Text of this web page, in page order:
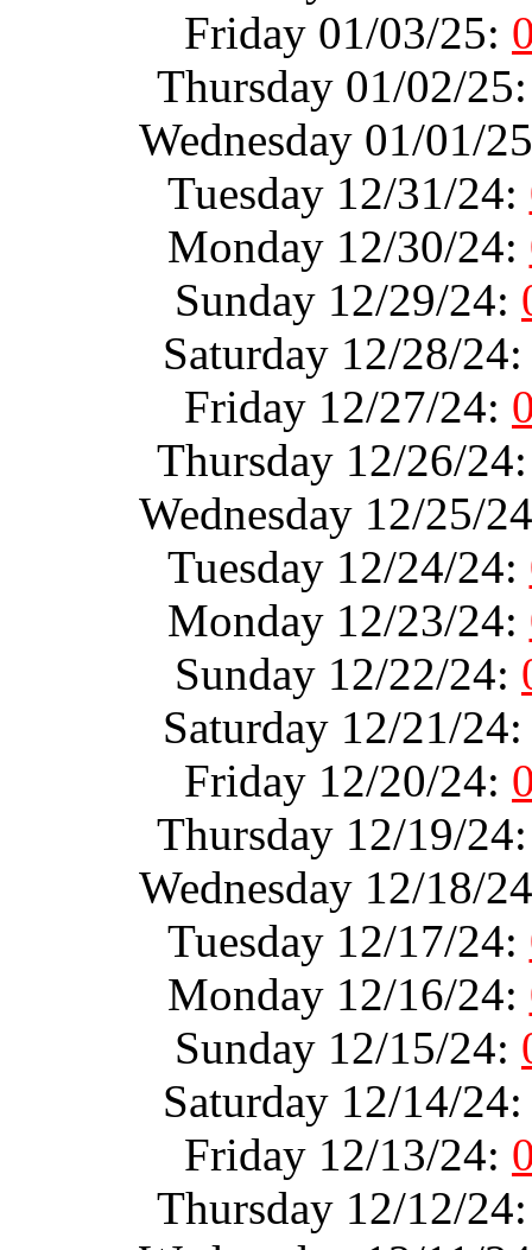
Friday 01/03/25:
Thursday 01/02/
Wednesday 01/01/
Tuesday 12/31/24:
Monday 12/30/24:
Sunday 12/29/24:
Saturday 12/28/
Friday 12/27/24:
Thursday 12/26/
Wednesday 12/25/
Tuesday 12/24/24:
Monday 12/23/24:
Sunday 12/22/24:
Saturday 12/21/
Friday 12/20/24:
Thursday 12/19/
Wednesday 12/18/
Tuesday 12/17/24:
Monday 12/16/24:
Sunday 12/15/24:
Saturday 12/14/
Friday 12/13/24:
Thursday 12/12/